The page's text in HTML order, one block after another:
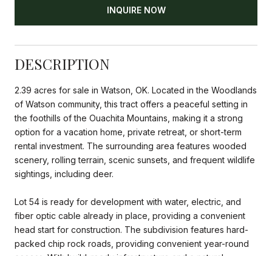
INQUIRE NOW
DESCRIPTION
2.39 acres for sale in Watson, OK. Located in the Woodlands
of Watson community, this tract offers a peaceful setting in
the foothills of the Ouachita Mountains, making it a strong
option for a vacation home, private retreat, or short-term
rental investment. The surrounding area features wooded
scenery, rolling terrain, scenic sunsets, and frequent wildlife
sightings, including deer.
Lot 54 is ready for development with water, electric, and
fiber optic cable already in place, providing a convenient
head start for construction. The subdivision features hard-
packed chip rock roads, providing convenient year-round